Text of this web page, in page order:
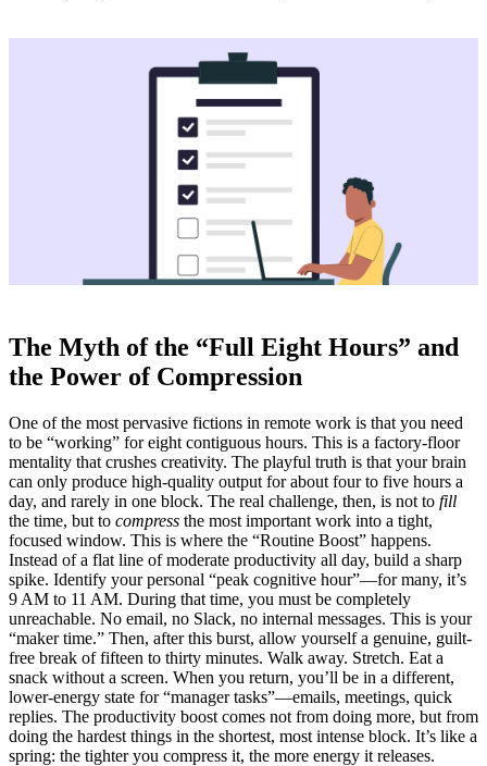
The Myth of the “Full Eight Hours” and
the Power of Compression
One of the most pervasive fictions in remote work is that you need
to be “working” for eight contiguous hours. This is a factory-floor
mentality that crushes creativity. The playful truth is that your brain
can only produce high-quality output for about four to five hours a
day, and rarely in one block. The real challenge, then, is not to fill
the time, but to compress the most important work into a tight,
focused window. This is where the “Routine Boost” happens.
Instead of a flat line of moderate productivity all day, build a sharp
spike. Identify your personal “peak cognitive hour”—for many, it’s
9 AM to 11 AM. During that time, you must be completely
unreachable. No email, no Slack, no internal messages. This is your
“maker time.” Then, after this burst, allow yourself a genuine, guilt-
free break of fifteen to thirty minutes. Walk away. Stretch. Eat a
snack without a screen. When you return, you’ll be in a different,
lower-energy state for “manager tasks”—emails, meetings, quick
replies. The productivity boost comes not from doing more, but from
doing the hardest things in the shortest, most intense block. It’s like a
spring: the tighter you compress it, the more energy it releases.